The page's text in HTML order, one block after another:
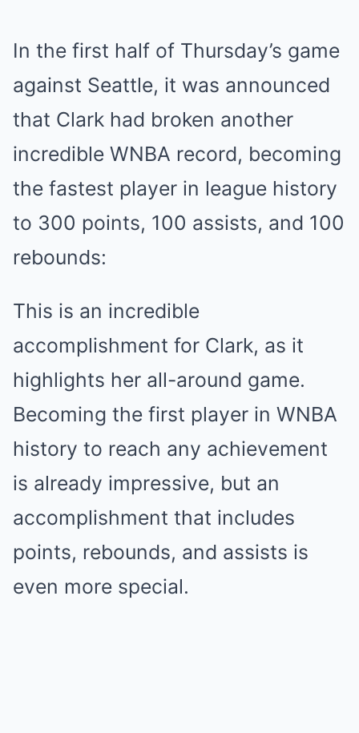
In the first half of Thursday’s game
against Seattle, it was announced
that Clark had broken another
incredible WNBA record, becoming
the fastest player in league history
to 300 points, 100 assists, and 100
rebounds:
This is an incredible
accomplishment for Clark, as it
highlights her all-around game.
Becoming the first player in WNBA
history to reach any achievement
is already impressive, but an
accomplishment that includes
points, rebounds, and assists is
even more special.